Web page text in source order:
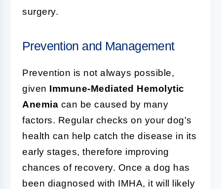
surgery.
Prevention and Management
Prevention is not always possible,
given Immune-Mediated Hemolytic
Anemia can be caused by many
factors. Regular checks on your dog's
health can help catch the disease in its
early stages, therefore improving
chances of recovery. Once a dog has
been diagnosed with IMHA, it will likely